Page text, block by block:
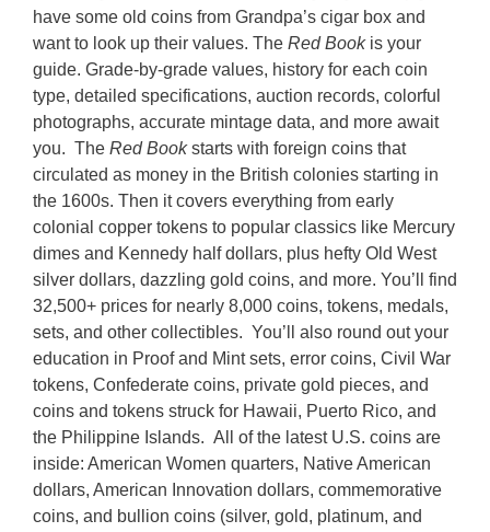
have some old coins from Grandpa’s cigar box and
want to look up their values. The Red Book is your
guide. Grade-by-grade values, history for each coin
type, detailed specifications, auction records, colorful
photographs, accurate mintage data, and more await
you. The Red Bookstarts with foreign coins that
circulated as money in the British colonies starting in
the 1600s. Then it covers everything from early
colonial copper tokens to popular classics like Mercury
dimes and Kennedy half dollars, plus hefty Old West
silver dollars, dazzling gold coins, and more. You’ll find
32,500+ prices for nearly 8,000 coins, tokens, medals,
sets, and other collectibles. You’ll also round out your
education in Proof and Mint sets, error coins, Civil War
tokens, Confederate coins, private gold pieces, and
coins and tokens struck for Hawaii, Puerto Rico, and
the Philippine Islands. All of the latest U.S. coins are
inside: American Women quarters, Native American
dollars, American Innovation dollars, commemorative
coins, and bullion coins (silver, gold, platinum, and